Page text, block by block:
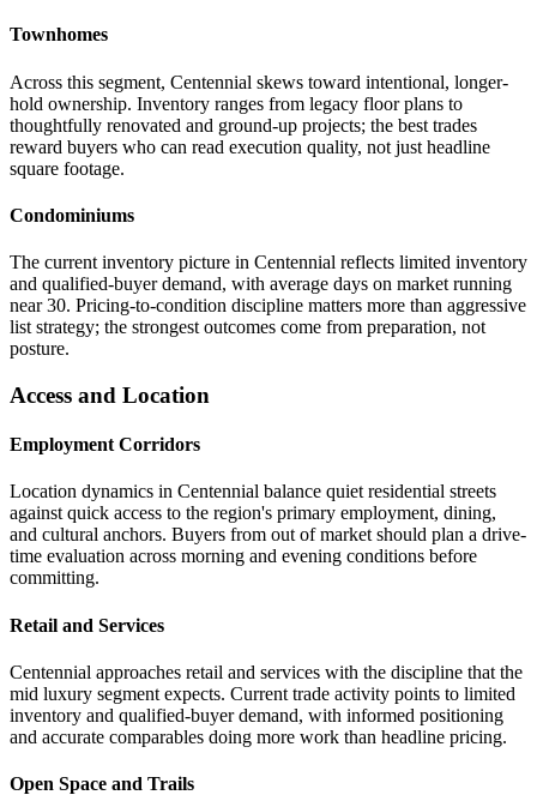
Townhomes
Across this segment, Centennial skews toward intentional, longer-
hold ownership. Inventory ranges from legacy floor plans to
thoughtfully renovated and ground-up projects; the best trades
reward buyers who can read execution quality, not just headline
square footage.
Condominiums
The current inventory picture in Centennial reflects limited inventory
and qualified-buyer demand, with average days on market running
near 30. Pricing-to-condition discipline matters more than aggressive
list strategy; the strongest outcomes come from preparation, not
posture.
Access and Location
Employment Corridors
Location dynamics in Centennial balance quiet residential streets
against quick access to the region's primary employment, dining,
and cultural anchors. Buyers from out of market should plan a drive-
time evaluation across morning and evening conditions before
committing.
Retail and Services
Centennial approaches retail and services with the discipline that the
mid luxury segment expects. Current trade activity points to limited
inventory and qualified-buyer demand, with informed positioning
and accurate comparables doing more work than headline pricing.
Open Space and Trails